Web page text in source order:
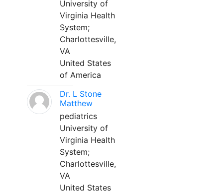
University of
Virginia Health
System;
Charlottesville,
VA
United States
of America
Dr. L Stone
Matthew
pediatrics
University of
Virginia Health
System;
Charlottesville,
VA
United States